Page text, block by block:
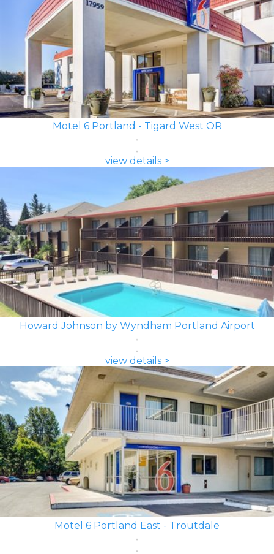
Motel 6 Portland - Tigard West OR
view details >
Howard Johnson by Wyndham Portland Airport
view details >
Motel 6 Portland East - Troutdale